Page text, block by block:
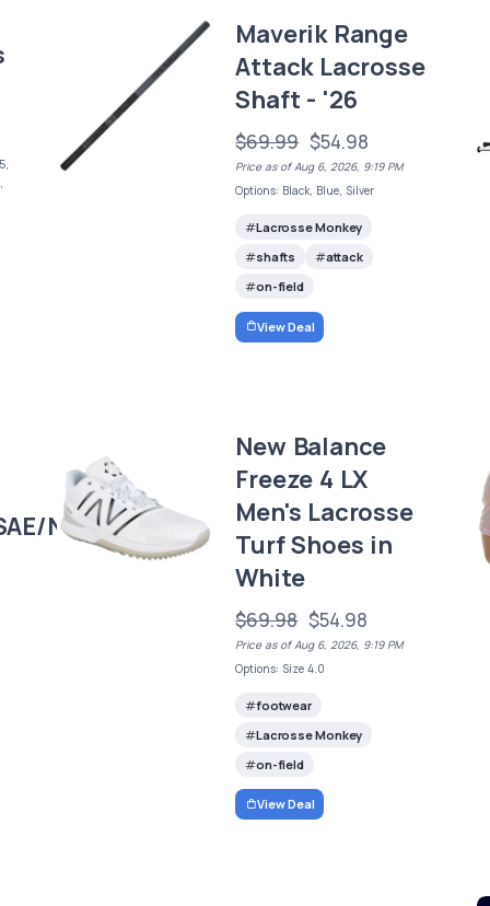
Maverik Range
Attack Lacrosse
Shaft - '26
$69.99 $54.98
Price as of Aug 6, 2026, 9:19 PM
Options: Black, Blue, Silver
Lacrosse Monkey
shafts
attack
on-field
View Deal
NCAA
New Balance
Freeze 4 LX
Men's Lacrosse
Turf Shoes in
White
$69.98 $54.98
Price as of Aug 6, 2026, 9:19 PM
Options: Size 4.0
footwear
Lacrosse Monkey
on-field
View Deal